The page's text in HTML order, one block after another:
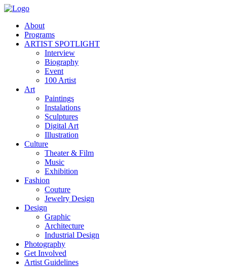
About
Programs
ARTIST SPOTLIGHT
Interview
Biography
Event
100 Artist
Art
Paintings
Instalations
Sculptures
Digital Art
Illustration
Culture
Theater & Film
Music
Exhibition
Fashion
Couture
Jewelry Design
Design
Graphic
Architecture
Industrial Design
Photography
Get Involved
Artist Guidelines